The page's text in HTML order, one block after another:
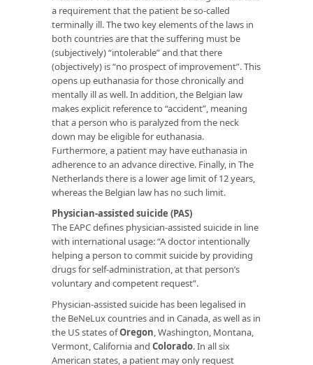
a requirement that the patient be so-called
terminally ill. The two key elements of the laws in
both countries are that the suffering must be
(subjectively) “intolerable” and that there
(objectively) is “no prospect of improvement”. This
opens up euthanasia for those chronically and
mentally ill as well. In addition, the Belgian law
makes explicit reference to “accident”, meaning
that a person who is paralyzed from the neck
down may be eligible for euthanasia.
Furthermore, a patient may have euthanasia in
adherence to an advance directive. Finally, in The
Netherlands there is a lower age limit of 12 years,
whereas the Belgian law has no such limit.
Physician-assisted suicide (PAS)
The EAPC defines physician-assisted suicide in line
with international usage: “A doctor intentionally
helping a person to commit suicide by providing
drugs for self-administration, at that person’s
voluntary and competent request”.
Physician-assisted suicide has been legalised in
the BeNeLux countries and in Canada, as well as in
the US states ofOregon, Washington, Montana,
Vermont, California and Colorado. In all six
American states, a patient may only request